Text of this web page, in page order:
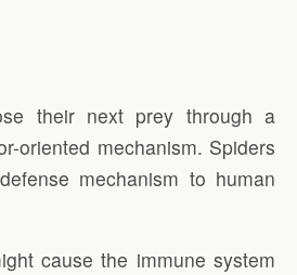
their next prey through a
oriented mechanism. Spiders
mechanism to human
cause the immune system